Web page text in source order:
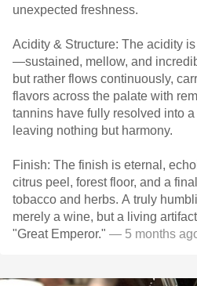
unexpected freshness.
Acidity & Structure: The acidity
—sustained, mellow, and
but rather flows continuously,
flavors across the palate with
tannins have fully resolved into
leaving nothing but harmony.
Finish: The finish is eternal,
citrus peel, forest floor, and a
tobacco and herbs. A truly
merely a wine, but a living
"Great Emperor." — 5 months